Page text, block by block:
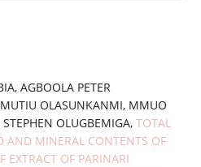
AGBOOLA PETER
OLASUNKANMI, MMUO
OLUGBEMIGA, TOTAL
AND MINERAL CONTENTS OF
EXTRACT OF PARINARI